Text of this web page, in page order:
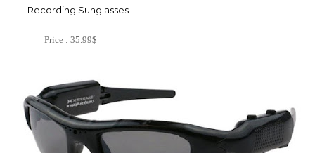
Recording Sunglasses
Price : 35.99$